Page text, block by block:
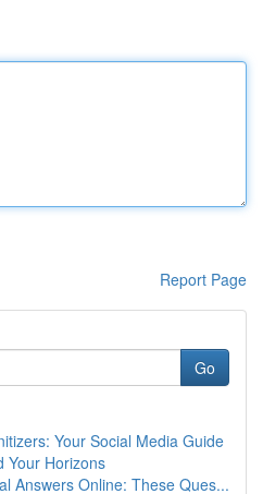
Report Page
Go
Your Social Media Guide
Your Horizons
Answers Online: These Ques...